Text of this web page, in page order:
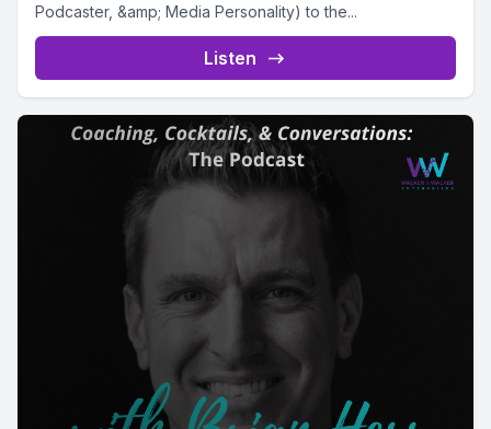
Podcaster, &amp; Media Personality) to the...
Listen